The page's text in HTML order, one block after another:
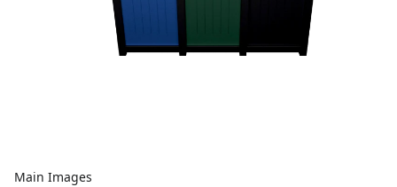
Main Images